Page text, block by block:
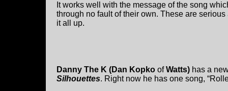
It works well with the message of the song
through no fault of their own. These are
it all up.
Danny The K (Dan Kopko ofWatts) has a
Silhouettes. Right now he has one song,